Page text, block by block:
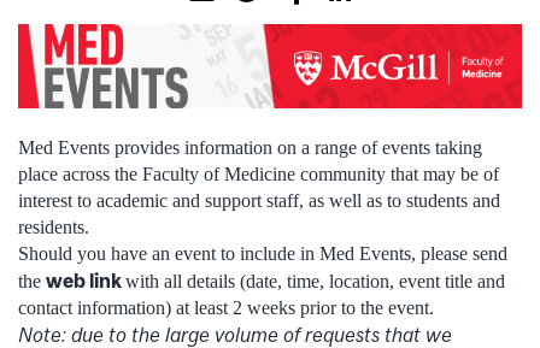
Med Events provides information on a range of events taking
place across the Faculty of Medicine community that may be of
interest to academic and support staff, as well as to students and
residents.
Should you have an event to include in Med Events, please send
the web linkwith all details (date, time, location, event title and
contact information) at least 2 weeks prior to the event.
Note: due to the large volume of requests that we